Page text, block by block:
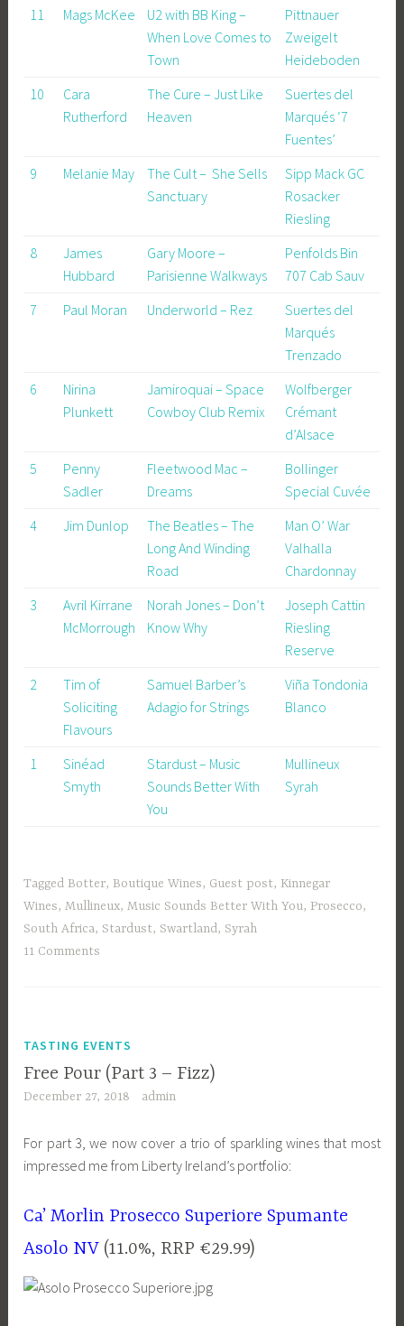
11
Mags McKee
U2 with BB King –
When Love Comes to
Town
Pittnauer
Zweigelt
Heideboden
10
Cara
Rutherford
The Cure – Just Like
Heaven
Suertes del
Marqués ‘7
Fuentes’
9
Melanie May
The Cult – She Sells
Sanctuary
Sipp Mack GC
Rosacker
Riesling
8
James
Hubbard
Gary Moore –
Parisienne Walkways
Penfolds Bin
707 Cab Sauv
7
Paul Moran Underworld – Rez
Suertes del
Marqués
Trenzado
6
Nirina
Plunkett
Jamiroquai – Space
Cowboy Club Remix
Wolfberger
Crémant
d’Alsace
5
Penny
Sadler
Fleetwood Mac –
Dreams
Bollinger
Special Cuvée
4
Jim Dunlop
The Beatles – The
Long And Winding
Road
Man O’ War
Valhalla
Chardonnay
3
Avril Kirrane
McMorrough
Norah Jones – Don’t
Know Why
Joseph Cattin
Riesling
Reserve
2
Tim of
Soliciting
Flavours
Samuel Barber’s
Adagio for Strings
Viña Tondonia
Blanco
1
Sinéad
Smyth
Stardust – Music
Sounds Better With
You
Mullineux
Syrah
Tagged Botter, Boutique Wines, Guest post, Kinnegar
Wines,Mullineux,Music Sounds Better With You, Prosecco,
South Africa, Stardust, Swartland, Syrah
11 Comments
TASTING EVENTS
Free Pour (Part 3 – Fizz)
December 27, 2018 admin
For part 3, we now cover a trio of sparkling wines that most
impressed me from Liberty Ireland’s portfolio:
Ca’ Morlin Prosecco Superiore Spumante
Asolo NV (11.0%, RRP €29.99)